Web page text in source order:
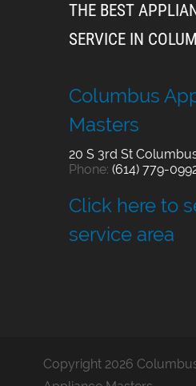
THE BEST
SERVICE IN
Columbus
Masters
20 S 3rd St
Phone: (614) 779-
Click here to
service area
Copyright 2026